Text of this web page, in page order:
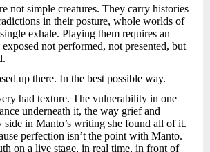
not simple creatures. They carry histories
in their posture, whole worlds of
exhale. Playing them requires an
not performed, not presented, but
up there. In the best possible way.
had texture. The vulnerability in one
underneath it, the way grief and
side in Manto’s writing she found all of it.
perfection isn’t the point with Manto.
on a live stage, in real time, in front of